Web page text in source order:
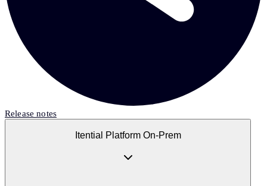
Release notes
Itential Platform On-Prem